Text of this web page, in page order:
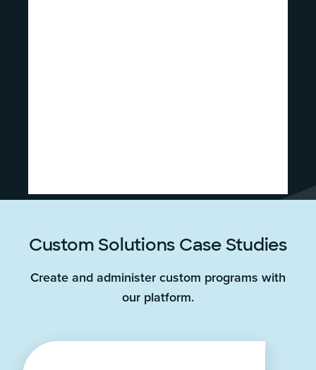
Custom Solutions Case Studies
Create and administer custom programs with
our platform.